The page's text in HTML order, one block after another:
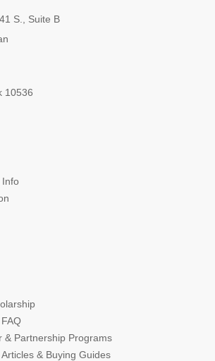
S., Suite B
10536
Info
& Partnership Programs
& Buying Guides